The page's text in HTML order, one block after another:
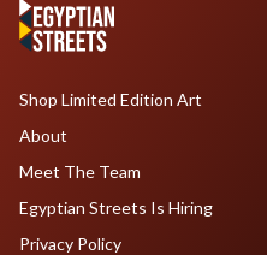
Shop Limited Edition Art
About
Meet The Team
Egyptian Streets Is Hiring
Privacy Policy